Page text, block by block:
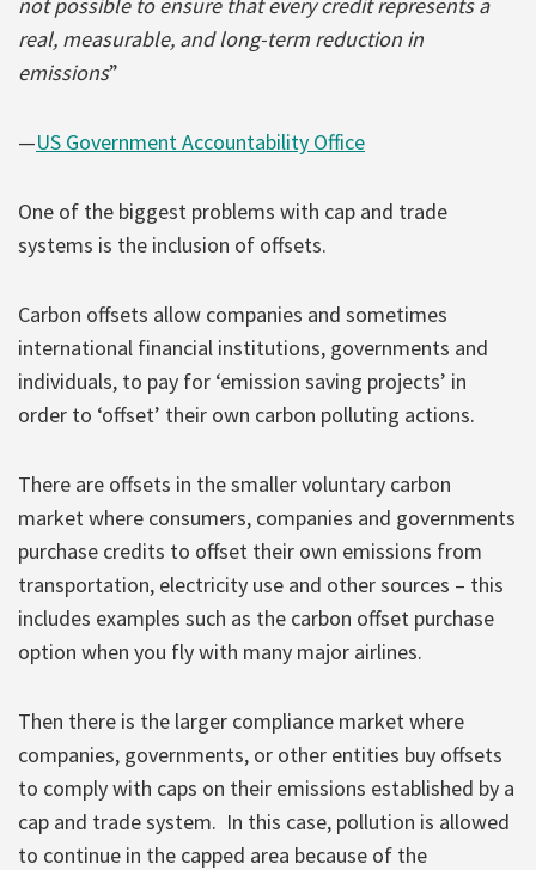
real, measurable, and long-term reduction in
emissions”
—US Government Accountability Office
One of the biggest problems with cap and trade
systems is the inclusion of offsets.
Carbon offsets allow companies and sometimes
international financial institutions, governments and
individuals, to pay for ‘emission saving projects’ in
order to ‘offset’ their own carbon polluting actions.
There are offsets in the smaller voluntary carbon
market where consumers, companies and governments
purchase credits to offset their own emissions from
transportation, electricity use and other sources – this
includes examples such as the carbon offset purchase
option when you fly with many major airlines.
Then there is the larger compliance market where
companies, governments, or other entities buy offsets
to comply with caps on their emissions established by a
cap and trade system. In this case, pollution is allowed
to continue in the capped area because of the